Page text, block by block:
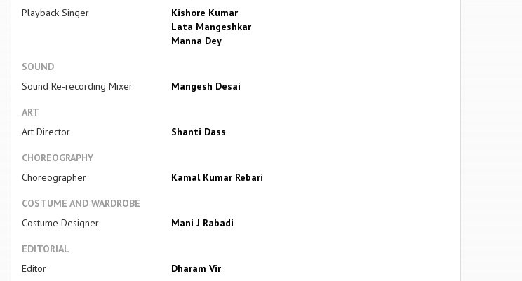
Playback Singer
Kishore Kumar
Lata Mangeshkar
Manna Dey
SOUND
Sound Re-recording Mixer
Mangesh Desai
ART
Art Director
Shanti Dass
CHOREOGRAPHY
Choreographer
Kamal Kumar Rebari
COSTUME AND WARDROBE
Costume Designer
Mani J Rabadi
EDITORIAL
Editor
Dharam Vir